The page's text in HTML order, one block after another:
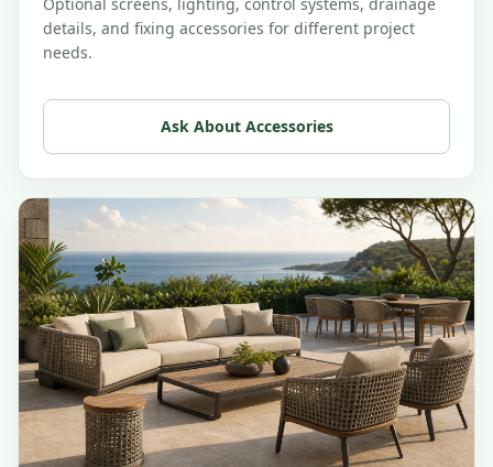
details, and fixing accessories for different project
needs.
Ask About Accessories